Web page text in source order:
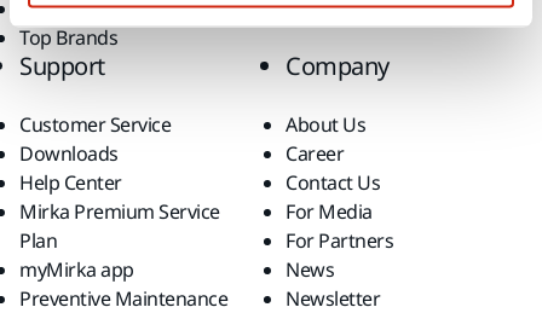
Superabrasives
Top Brands
Support
Customer Service
Downloads
Help Center
Mirka Premium Service
Plan
myMirka app
Preventive Maintenance
Company
About Us
Career
Contact Us
For Media
For Partners
News
Newsletter